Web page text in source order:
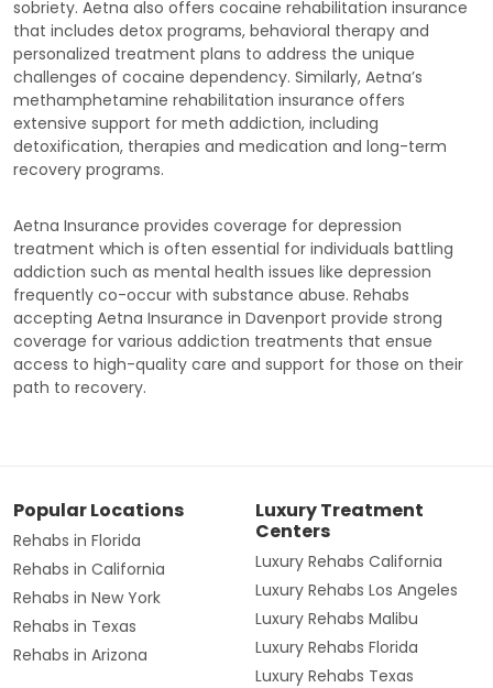
sobriety. Aetna also offers cocaine rehabilitation insurance
that includes detox programs, behavioral therapy and
personalized treatment plans to address the unique
challenges of cocaine dependency. Similarly, Aetna’s
methamphetamine rehabilitation insurance offers
extensive support for meth addiction, including
detoxification, therapies and medication and long-term
recovery programs.
Aetna Insurance provides coverage for depression
treatment which is often essential for individuals battling
addiction such as mental health issues like depression
frequently co-occur with substance abuse. Rehabs
accepting Aetna Insurance in Davenport provide strong
coverage for various addiction treatments that ensue
access to high-quality care and support for those on their
path to recovery.
Popular Locations
Rehabs in Florida
Rehabs in California
Rehabs in New York
Rehabs in Texas
Rehabs in Arizona
Luxury Treatment
Centers
Luxury Rehabs California
Luxury Rehabs Los Angeles
Luxury Rehabs Malibu
Luxury Rehabs Florida
Luxury Rehabs Texas